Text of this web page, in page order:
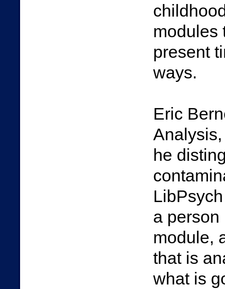
modules
present
ways.
Eric
he
a person
module,
that is
what is